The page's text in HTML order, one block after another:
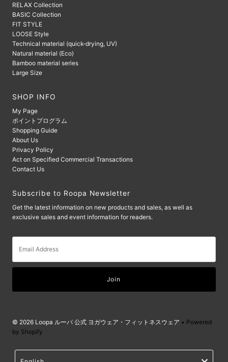
RELAX Collection
BASIC Collection
FIT STYLE
LOOSE Style
Technical material (quick-drying, UV)
Natural material (Eco)
Bamboo material series
Large Size
SHOP INFO
My Page
ポイントプログラム
Shopping Guide
About Us
Privacy Policy
Act on Specified Commercial Transactions
Contact Us
Subscribe to Roopa Newsletter
Get the latest information on new products and sales, as well as
exclusive sales and event information for readers.
Address
© 2026 Loopa ルーパ 公式 ヨガウェア・フィットネスウェア • Powered
by Shopify
Language